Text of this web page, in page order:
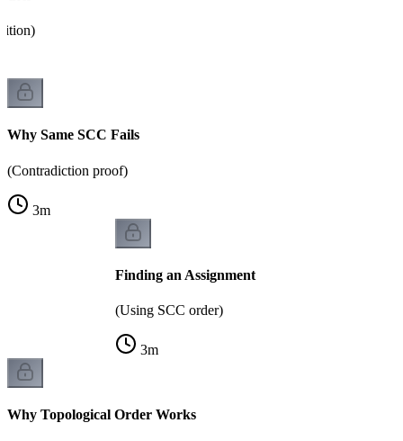
Why Same SCC Fails
(Contradiction proof)
3m
Finding an Assignment
(Using SCC order)
3m
Why Topological Order Works